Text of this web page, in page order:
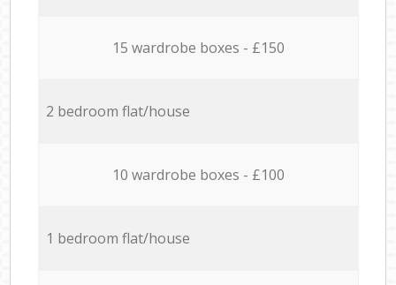
15 wardrobe boxes - £150
2 bedroom flat/house
10 wardrobe boxes - £100
1 bedroom flat/house